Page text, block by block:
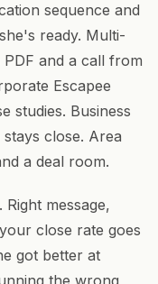
sequence and
ready. Multi-
and a call from
Escapee
studies. Business
close. Area
a deal room.
message,
close rate goes
got better at